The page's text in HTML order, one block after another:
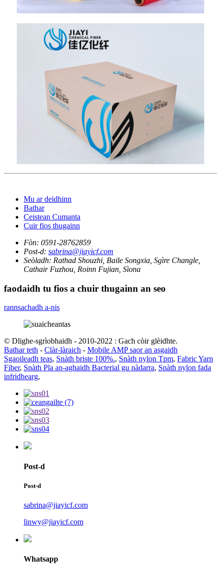
Mu ar deidhinn
Bathar
Ceistean Cumanta
Cuir fios thugainn
Fòn: 0591-28762859
Post-d: sabrina@jiayicf.com
Seòladh: Rathad Shouzhi, Baile Songxia, Sgìre Changle,
Cathair Fuzhou, Roinn Fujian, Sìona
faodaidh tu fios a chuir thugainn an seo
rannsachadh a-nis
© Dlighe-sgrìobhaidh - 2010-2022 : Gach còir glèidhte.
Bathar teth - Clàr-làraich - Mobile AMP saor an asgaidh
Sgaoileadh teas, Snàth briste 100%., Snàth nylon Tpm, Fabric Yarn
Fiber, Snàth Pla an-aghaidh Bacterial gu nàdarra, Snàth nylon fada
infridhearg,
Post-d
Post-d
sabrina@jiayicf.com
linwy@jiayicf.com
Whatsapp